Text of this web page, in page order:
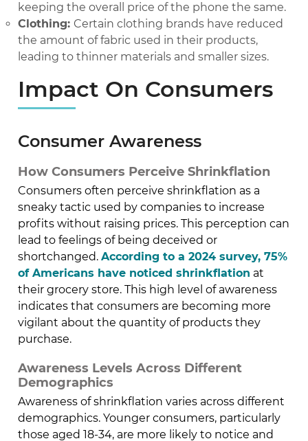
keeping the overall price of the phone the same.
Clothing: Certain clothing brands have reduced
the amount of fabric used in their products,
leading to thinner materials and smaller sizes.
Impact On Consumers
Consumer Awareness
How Consumers Perceive Shrinkflation
Consumers often perceive shrinkflation as a
sneaky tactic used by companies to increase
profits without raising prices. This perception can
lead to feelings of being deceived or
shortchanged.According to a 2024 survey, 75%
of Americans have noticed shrinkflation at
their grocery store. This high level of awareness
indicates that consumers are becoming more
vigilant about the quantity of products they
purchase.
Awareness Levels Across Different
Demographics
Awareness of shrinkflation varies across different
demographics. Younger consumers, particularly
those aged 18-34, are more likely to notice and